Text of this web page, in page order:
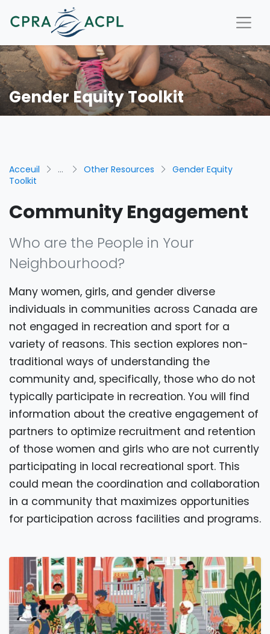
Gender Equity Toolkit
Acceuil ... Other Resources
Gender Equity
Toolkit
Community Engagement
Who are the People in Your
Neighbourhood?
Many women, girls, and gender diverse
individuals in communities across Canada are
not engaged in recreation and sport for a
variety of reasons. This section explores non-
traditional ways of understanding the
community and, specifically, those who do not
typically participate in recreation. You will find
information about the creative engagement of
partners to optimize recruitment and retention
of those women and girls who are not currently
participating in local recreational sport. This
could mean the coordination and collaboration
in a community that maximizes opportunities
for participation across facilities and programs.